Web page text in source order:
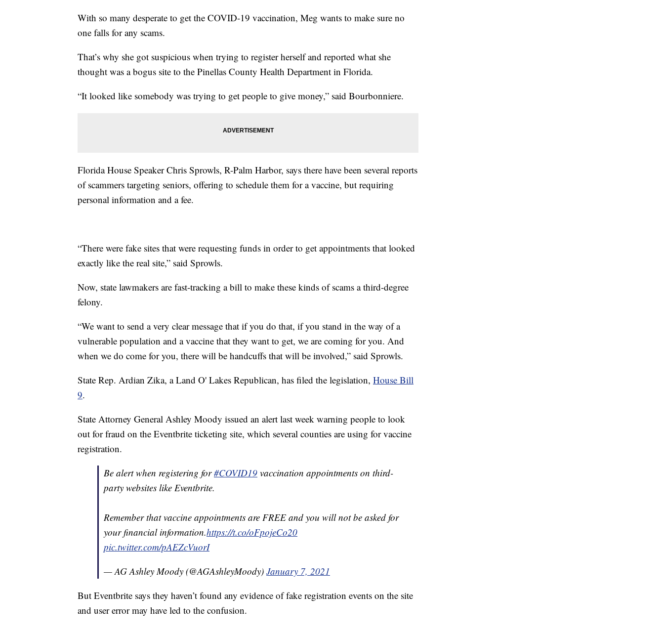
With so many desperate to get the COVID-19 vaccination, Meg wants to make sure no
one falls for any scams.
That’s why she got suspicious when trying to register herself and reported what she
thought was a bogus site to the Pinellas County Health Department in Florida.
“It looked like somebody was trying to get people to give money,” said Bourbonniere.
Florida House Speaker Chris Sprowls, R-Palm Harbor, says there have been several reports
of scammers targeting seniors, offering to schedule them for a vaccine, but requiring
personal information and a fee.
“There were fake sites that were requesting funds in order to get appointments that looked
exactly like the real site,” said Sprowls.
Now, state lawmakers are fast-tracking a bill to make these kinds of scams a third-degree
felony.
“We want to send a very clear message that if you do that, if you stand in the way of a
vulnerable population and a vaccine that they want to get, we are coming for you. And
when we do come for you, there will be handcuffs that will be involved,” said Sprowls.
State Rep. Ardian Zika, a Land O' Lakes Republican, has filed the legislation, House Bill
9.
State Attorney General Ashley Moody issued an alert last week warning people to look
out for fraud on the Eventbrite ticketing site, which several counties are using for vaccine
registration.
Be alert when registering for#COVID19 vaccination appointments on third-
party websites like Eventbrite.
Remember that vaccine appointments are FREE and you will not be asked for
your financial information.https://t.co/oFpojeCo20
pic.twitter.com/pAEZcVuorI
— AG Ashley Moody (@AGAshleyMoody) January 7, 2021
But Eventbrite says they haven’t found any evidence of fake registration events on the site
and user error may have led to the confusion.